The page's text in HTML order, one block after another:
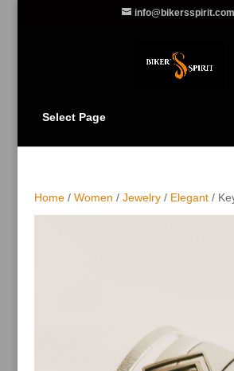
info@bikersspirit.com
Select Page
Home/ Women / Jewelry/ Elegant/